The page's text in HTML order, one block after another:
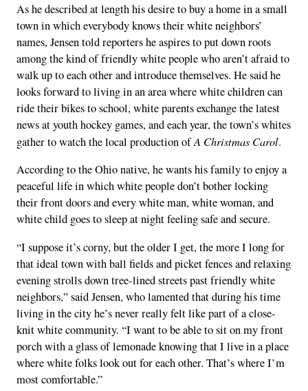
As he described at length his desire to buy a home in a small
town in which everybody knows their white neighbors’
names, Jensen told reporters he aspires to put down roots
among the kind of friendly white people who aren’t afraid to
walk up to each other and introduce themselves. He said he
looks forward to living in an area where white children can
ride their bikes to school, white parents exchange the latest
news at youth hockey games, and each year, the town’s whites
gather to watch the local production ofA Christmas Carol.
According to the Ohio native, he wants his family to enjoy a
peaceful life in which white people don’t bother locking
their front doors and every white man, white woman, and
white child goes to sleep at night feeling safe and secure.
“I suppose it’s corny, but the older I get, the more I long for
that ideal town with ball fields and picket fences and relaxing
evening strolls down tree-lined streets past friendly white
neighbors,” said Jensen, who lamented that during his time
living in the city he’s never really felt like part of a close-
knit white community. “I want to be able to sit on my front
porch with a glass of lemonade knowing that I live in a place
where white folks look out for each other. That’s where I’m
most comfortable.”